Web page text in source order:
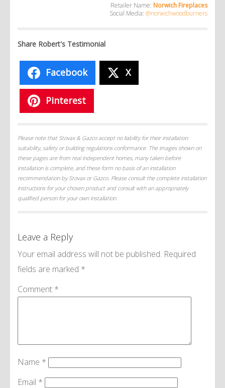
Retailer Name: Norwich Fireplaces
Social Media: @norwichwoodburners
Share Robert's Testimonial
Facebook X
Pinterest
Please note that Stovax & Gazco accept no liability for their installation
suitability, safety or building regulations conformance. The images shown on
these pages are from real independent homes, many taken before
installation is complete, and these form no basis of an installation
recommendation by Stovax or Gazco. Please consult the complete installation
instructions for your chosen product and consult with an appropriately
qualified person for your own installation.
Leave a Reply
Your email address will not be published. Required
fields are marked *
Comment *
Name *
Email *